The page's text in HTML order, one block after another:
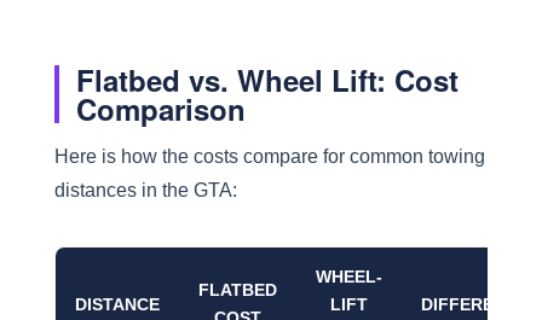
Flatbed vs. Wheel Lift: Cost
Comparison
Here is how the costs compare for common towing
distances in the GTA:
DISTANCE
FLATBED
WHEEL-
LIFT
DIFFERENCE